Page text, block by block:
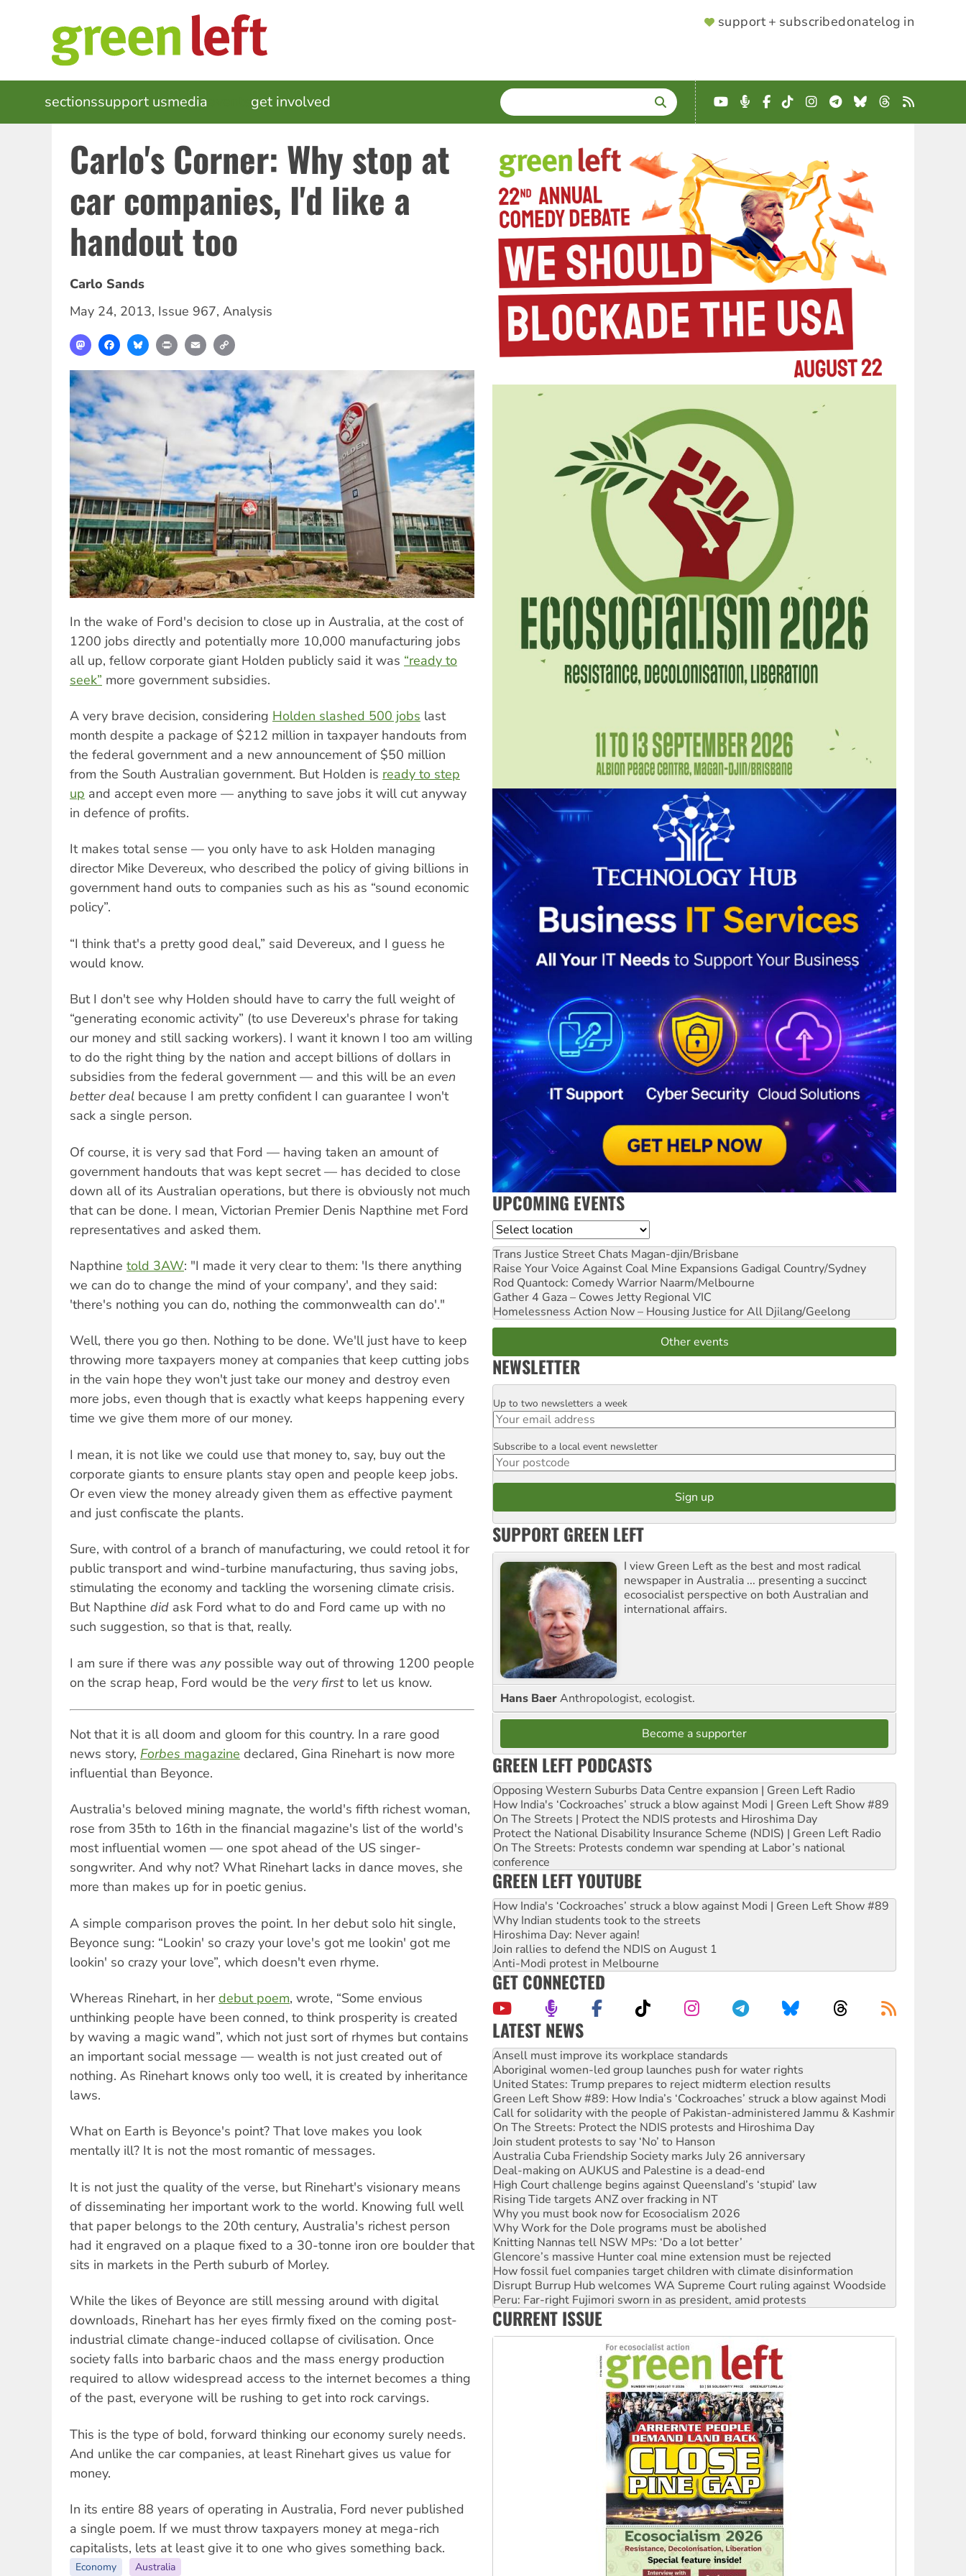
SUPPORTER
support + subscribedonatelog in
MAIN
NAVIGATION
sectionssupport usmedia get involved SEARCH
Enter
terms
YouTube
Podcast
Facebook
TikTokInstagram
Telegram
BlueskyThreads
RSS
Carlo's Corner: Why stop at
car companies, I'd like a
handout too
Carlo Sands
May 24, 2013, Issue 967, Analysis
MastodonFacebookBlueskyPrint Email
In the wake of Ford's decision to close up in Australia, at the cost of
1200 jobs directly and potentially more 10,000 manufacturing jobs
all up, fellow corporate giant Holden publicly said it was “ready to
seek” more government subsidies.
A very brave decision, considering Holden slashed 500 jobs last
month despite a package of $212 million in taxpayer handouts from
the federal government and a new announcement of $50 million
from the South Australian government. But Holden is ready to step
up and accept even more — anything to save jobs it will cut anyway
in defence of profits.
It makes total sense — you only have to ask Holden managing
director Mike Devereux, who described the policy of giving billions in
government hand outs to companies such as his as “sound economic
policy”.
“I think that's a pretty good deal,” said Devereux, and I guess he
would know.
But I don't see why Holden should have to carry the full weight of
“generating economic activity” (to use Devereux's phrase for taking
our money and still sacking workers). I want it known I too am willing
to do the right thing by the nation and accept billions of dollars in
subsidies from the federal government — and this will be an even
better deal because I am pretty confident I can guarantee I won't
sack a single person.
Of course, it is very sad that Ford — having taken an amount of
government handouts that was kept secret — has decided to close
down all of its Australian operations, but there is obviously not much
that can be done. I mean, Victorian Premier Denis Napthine met Ford
representatives and asked them.
Napthine told 3AW: "I made it very clear to them: 'Is there anything
we can do to change the mind of your company', and they said:
'there's nothing you can do, nothing the commonwealth can do'."
Well, there you go then. Nothing to be done. We'll just have to keep
throwing more taxpayers money at companies that keep cutting jobs
in the vain hope they won't just take our money and destroy even
more jobs, even though that is exactly what keeps happening every
time we give them more of our money.
I mean, it is not like we could use that money to, say, buy out the
corporate giants to ensure plants stay open and people keep jobs.
Or even view the money already given them as effective payment
and just confiscate the plants.
Sure, with control of a branch of manufacturing, we could retool it for
public transport and wind-turbine manufacturing, thus saving jobs,
stimulating the economy and tackling the worsening climate crisis.
But Napthine did ask Ford what to do and Ford came up with no
such suggestion, so that is that, really.
I am sure if there was anypossible way out of throwing 1200 people
on the scrap heap, Ford would be the very firstto let us know.
Not that it is all doom and gloom for this country. In a rare good
news story, Forbes magazine declared, Gina Rinehart is now more
influential than Beyonce.
Australia's beloved mining magnate, the world's fifth richest woman,
rose from 35th to 16th in the financial magazine's list of the world's
most influential women — one spot ahead of the US singer-
songwriter. And why not? What Rinehart lacks in dance moves, she
more than makes up for in poetic genius.
A simple comparison proves the point. In her debut solo hit single,
Beyonce sung: “Lookin' so crazy your love's got me lookin' got me
lookin' so crazy your love”, which doesn't even rhyme.
Whereas Rinehart, in herdebut poem, wrote, “Some envious
unthinking people have been conned, to think prosperity is created
by waving a magic wand”, which not just sort of rhymes but contains
an important social message — wealth is not just created out of
nothing. As Rinehart knows only too well, it is created by inheritance
laws.
What on Earth is Beyonce's point? That love makes you look
mentally ill? It is not the most romantic of messages.
It is not just the quality of the verse, but Rinehart's visionary means
of disseminating her important work to the world. Knowing full well
that paper belongs to the 20th century, Australia's richest person
had it engraved on a plaque fixed to a 30-tonne iron ore boulder that
sits in markets in the Perth suburb of Morley.
While the likes of Beyonce are still messing around with digital
downloads, Rinehart has her eyes firmly fixed on the coming post-
industrial climate change-induced collapse of civilisation. Once
society falls into barbaric chaos and the mass energy production
required to allow widespread access to the internet becomes a thing
of the past, everyone will be rushing to get into rock carvings.
This is the type of bold, forward thinking our economy surely needs.
And unlike the car companies, at least Rinehart gives us value for
money.
In its entire 88 years of operating in Australia, Ford never published
a single poem. If we must throw taxpayers money at mega-rich
capitalists, lets at least give it to one who gives something back.
Economy Australia
UPCOMING EVENTS
Location
Trans Justice Street Chats Magan-djin/Brisbane
Raise Your Voice Against Coal Mine Expansions Gadigal Country/Sydney
Rod Quantock: Comedy Warrior Naarm/Melbourne
Gather 4 Gaza – Cowes Jetty Regional VIC
Homelessness Action Now – Housing Justice for All Djilang/Geelong
Other events
NEWSLETTER
Email
Up to two newsletters a week
Postcode
Subscribe to a local event newsletter
SUPPORT GREEN LEFT
I view Green Left as the best and most radical
newspaper in Australia ... presenting a succinct
ecosocialist perspective on both Australian and
international affairs.
Hans BaerAnthropologist, ecologist.
Become a supporter
GREEN LEFT PODCASTS
Opposing Western Suburbs Data Centre expansion | Green Left Radio
How India's ‘Cockroaches’ struck a blow against Modi | Green Left Show #89
On The Streets | Protect the NDIS protests and Hiroshima Day
Protect the National Disability Insurance Scheme (NDIS) | Green Left Radio
On The Streets: Protests condemn war spending at Labor’s national
conference
GREEN LEFT YOUTUBE
How India's ‘Cockroaches’ struck a blow against Modi | Green Left Show #89
Why Indian students took to the streets
Hiroshima Day: Never again!
Join rallies to defend the NDIS on August 1
Anti-Modi protest in Melbourne
GET CONNECTED
LATEST NEWS
Aboriginal women-led group launches push for water rights
United States: Trump prepares to reject midterm election results
Green Left Show #89: How India’s ‘Cockroaches’ struck a blow against Modi
Call for solidarity with the people of Pakistan-administered Jammu & Kashmir
On The Streets: Protect the NDIS protests and Hiroshima Day
Join student protests to say ‘No’ to Hanson
Australia Cuba Friendship Society marks July 26 anniversary
Deal-making on AUKUS and Palestine is a dead-end
High Court challenge begins against Queensland’s ‘stupid’ law
Rising Tide targets ANZ over fracking in NT
Why you must book now for Ecosocialism 2026
Why Work for the Dole programs must be abolished
Knitting Nannas tell NSW MPs: ‘Do a lot better’
Glencore’s massive Hunter coal mine extension must be rejected
How fossil fuel companies target children with climate disinformation
Disrupt Burrup Hub welcomes WA Supreme Court ruling against Woodside
Peru: Far-right Fujimori sworn in as president, amid protests
Abby Martin: Speaking truth to power
‘Cockroach’ movement ready to reclaim India’s democracy
Ansell must improve its workplace standards
CURRENT ISSUE